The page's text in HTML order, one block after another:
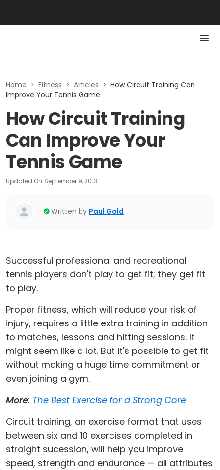
Home > Fitness > Articles > How Circuit Training Can
Improve Your Tennis Game
How Circuit Training
Can Improve Your
Tennis Game
Updated On September 9, 2013
Written by Paul Gold
Successful professional and recreational
tennis players don't play to get fit; they get fit
to play.
Proper fitness, which will reduce your risk of
injury, requires a little extra training in addition
to matches, lessons and hitting sessions. It
might seem like a lot. But it's possible to get fit
without making a huge time commitment or
even joining a gym.
More: The Best Exercise for a Strong Core
Circuit training, an exercise format that uses
between six and 10 exercises completed in
straight sucession, will help you improve
speed, strength and endurance — all attributes